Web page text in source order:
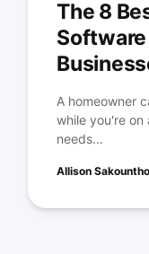
The 8
Software
A homeowner
while you're on
needs...
Allison